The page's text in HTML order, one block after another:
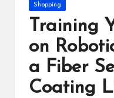
Posted
in
Shopping
Training
on
a Fiber
Coating